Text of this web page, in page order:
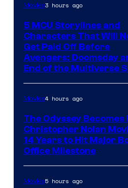
Movies3 hours ago
5 MCU Storylines and
Characters That Will
Get Paid Off Before
Avengers: Doomsday
End of the Multiverse
Movies4 hours ago
The Odyssey Becomes
Christopher Nolan
14 Years to Hit Major
Office Milestone
Movies5 hours ago